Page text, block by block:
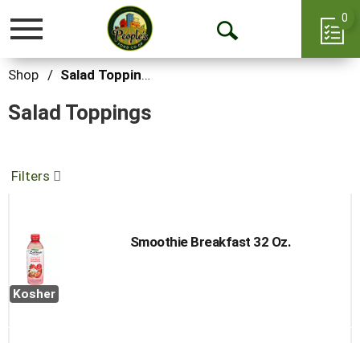
Toggle
Open
0
Shop / Salad Toppings
Salad Toppings
Filters
Kosher
Smoothie Breakfast 32 Oz.